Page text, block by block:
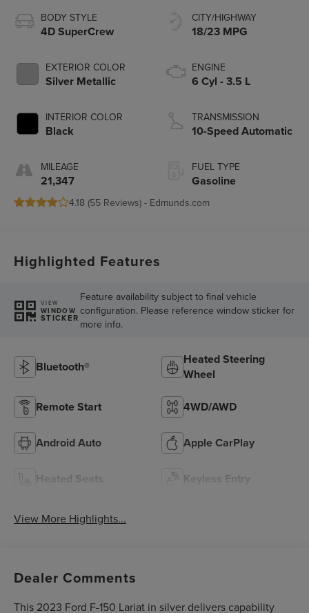
BODY STYLE
4D SuperCrew
EXTERIOR COLOR
Silver Metallic
INTERIOR COLOR
Black
MILEAGE
21,347
CITY/HIGHWAY
18/23 MPG
ENGINE
6 Cyl - 3.5 L
TRANSMISSION
10-Speed Automatic
FUEL TYPE
Gasoline
4.18 (55 Reviews) - Edmunds.com
Highlighted Features
VIEW
WINDOW
STICKER
Feature availability subject to final vehicle
configuration. Please reference window sticker for
more info.
Bluetooth®
Heated Steering
Wheel
Remote Start 4WD/AWD
Android Auto Apple CarPlay
Heated Seats Keyless Entry
View More Highlights...
Dealer Comments
This 2023 Ford F-150 Lariat in silver delivers capability